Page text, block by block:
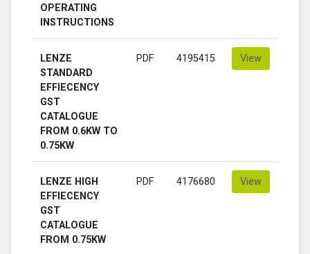
OPERATING
INSTRUCTIONS
LENZE
STANDARD
EFFIECENCY
GST
CATALOGUE
FROM 0.6KW TO
0.75KW
PDF 4195415 View
LENZE HIGH
EFFIECENCY
GST
CATALOGUE
FROM 0.75KW
PDF 4176680 View